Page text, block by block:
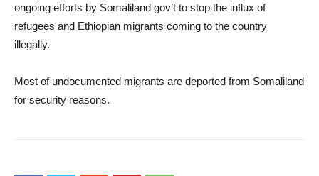
ongoing efforts by Somaliland gov’t to stop the influx of
refugees and Ethiopian migrants coming to the country
illegally.
Most of undocumented migrants are deported from Somaliland
for security reasons.